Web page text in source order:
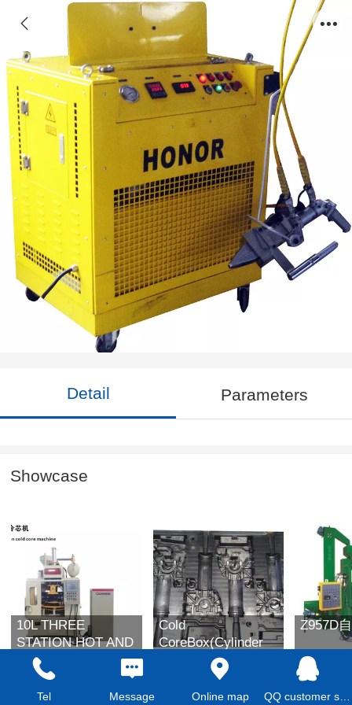
ONRJ型浇冒口去除机
Detail Parameters
Showcase
10L THREE
STATION HOT AND
COLD DUAL
PURPOSE CORE
SHOOTING
Cold
CoreBox(Cylinder
Z957D
Tel Message Online map